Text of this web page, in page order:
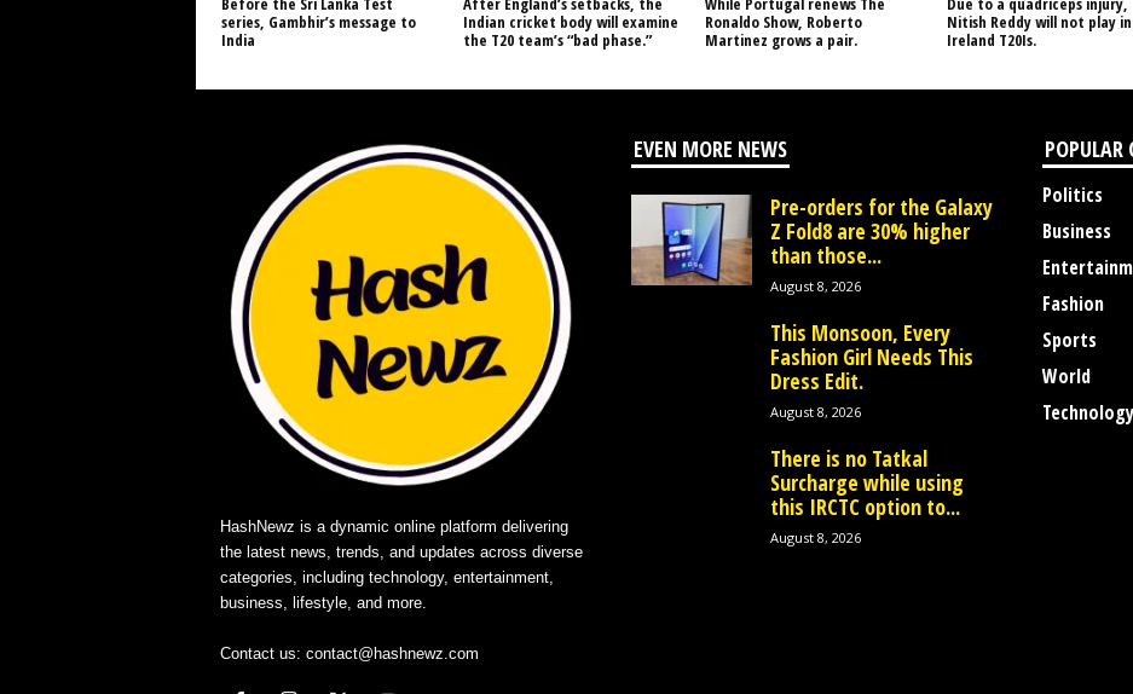
series, Gambhir’s message to
India
Indian cricket body will examine
the T20 team’s “bad phase.”
Ronaldo Show, Roberto
Martinez grows a pair.
Nitish Reddy will not play
Ireland T20Is.
HashNewz is a dynamic online platform delivering
the latest news, trends, and updates across diverse
categories, including technology, entertainment,
business, lifestyle, and more.
Contact us: contact@hashnewz.com
EVEN MORE NEWS
Pre-orders for the Galaxy
Z Fold8 are 30% higher
than those...
August 8, 2026
This Monsoon, Every
Fashion Girl Needs This
Dress Edit.
August 8, 2026
There is no Tatkal
Surcharge while using
this IRCTC option to...
August 8, 2026
POPULAR
Politics
Business
Fashion
Sports
World
Technology